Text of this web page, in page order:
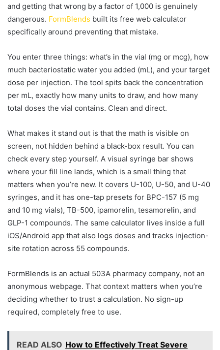
and getting that wrong by a factor of 1,000 is genuinely
dangerous. FormBlends built its free web calculator
specifically around preventing that mistake.
You enter three things: what’s in the vial (mg or mcg), how
much bacteriostatic water you added (mL), and your target
dose per injection. The tool spits back the concentration
per mL, exactly how many units to draw, and how many
total doses the vial contains. Clean and direct.
What makes it stand out is that the math is visible on
screen, not hidden behind a black-box result. You can
check every step yourself. A visual syringe bar shows
where your fill line lands, which is a small thing that
matters when you’re new. It covers U-100, U-50, and U-40
syringes, and it has one-tap presets for BPC-157 (5 mg
and 10 mg vials), TB-500, ipamorelin, tesamorelin, and
GLP-1 compounds. The same calculator lives inside a full
iOS/Android app that also logs doses and tracks injection-
site rotation across 55 compounds.
FormBlends is an actual 503A pharmacy company, not an
anonymous webpage. That context matters when you’re
deciding whether to trust a calculation. No sign-up
required, completely free to use.
READ ALSO How to Effectively Treat Severe